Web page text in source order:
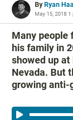
ByRyan
May 15, 2018 1
Many people
his family in
showed up
Nevada. But
growing anti-